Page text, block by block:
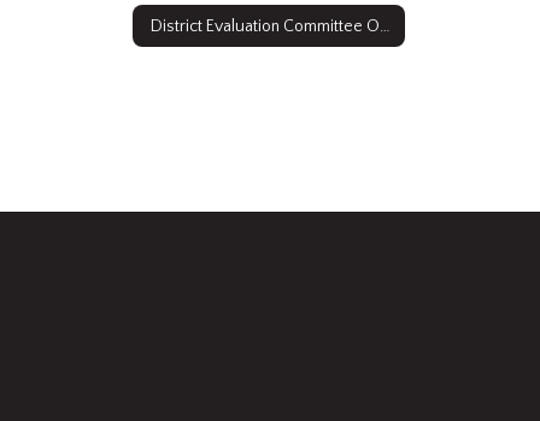
District Evaluation Committee Overview